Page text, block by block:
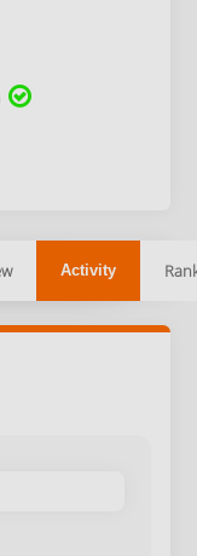
Activity